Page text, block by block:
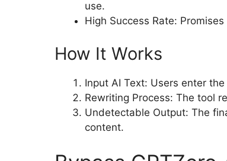
use.
High Success Rate:
How It Works
Input AI Text: Users enter
Rewriting Process: The tool
Undetectable Output: The
content.